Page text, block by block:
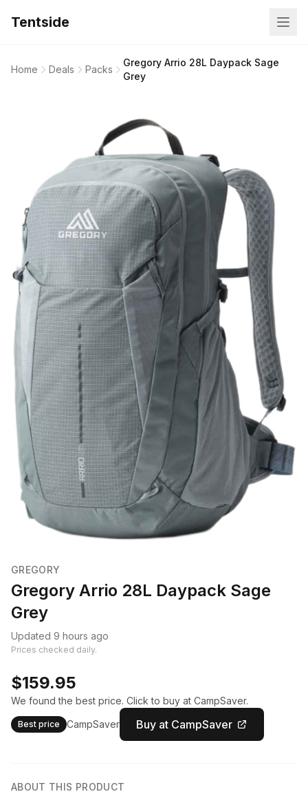
Tentside
Home Deals Packs
Gregory Arrio 28L Daypack Sage
Grey
GREGORY
Gregory Arrio 28L Daypack Sage
Grey
Updated 9 hours ago
Prices checked daily.
$159.95
We found the best price. Click to buy at CampSaver.
Best price CampSaver Buy at CampSaver
ABOUT THIS PRODUCT